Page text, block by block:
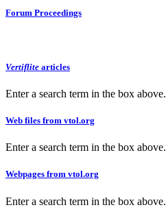
Forum Proceedings
Vertiflite articles
Enter a search term in the box above.
Web files from vtol.org
Enter a search term in the box above.
Webpages from vtol.org
Enter a search term in the box above.